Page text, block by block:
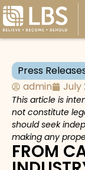
Press
admin
July
This article is
not constitute
should seek
making any
FROM